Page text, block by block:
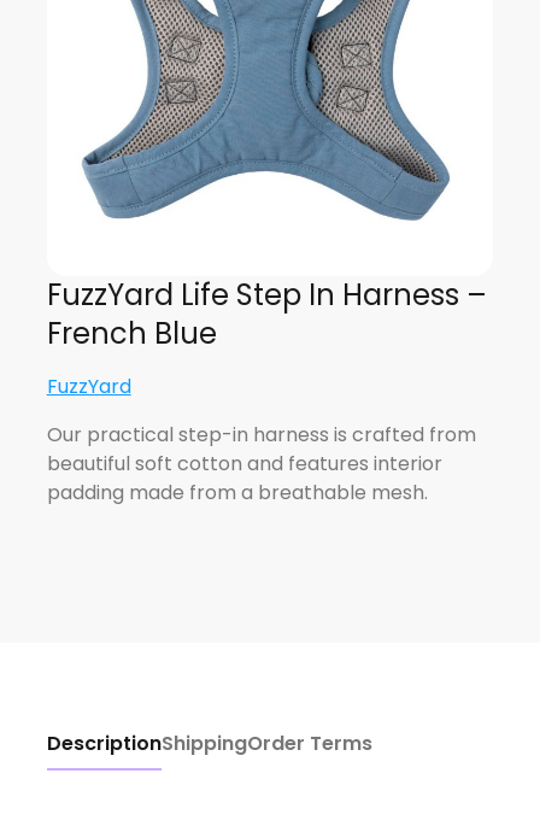
FuzzYard Life Step In Harness –
French Blue
FuzzYard
Our practical step-in harness is crafted from
beautiful soft cotton and features interior
padding made from a breathable mesh.
DescriptionShippingOrder Terms